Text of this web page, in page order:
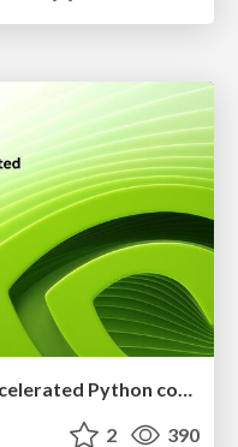
Getting science done with accelerated Python computing platforms
2 390